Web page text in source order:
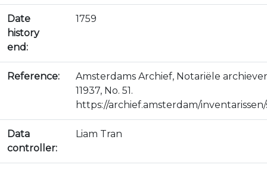
Date
history
end:
1759
Reference:
Amsterdams Archief, Notariële
11937, No. 51.
https://archief.amsterdam/
Data
controller:
Liam Tran